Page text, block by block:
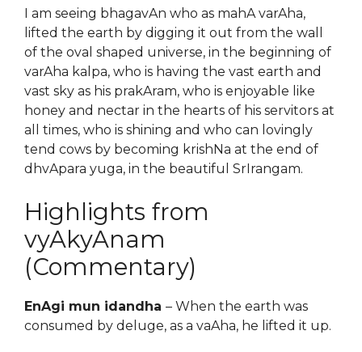
I am seeing bhagavAn who as mahA varAha,
lifted the earth by digging it out from the wall
of the oval shaped universe, in the beginning of
varAha kalpa, who is having the vast earth and
vast sky as his prakAram, who is enjoyable like
honey and nectar in the hearts of his servitors at
all times, who is shining and who can lovingly
tend cows by becoming krishNa at the end of
dhvApara yuga, in the beautiful SrIrangam.
Highlights from
vyAkyAnam
(Commentary)
EnAgi mun idandha – When the earth was
consumed by deluge, as a vaAha, he lifted it up.